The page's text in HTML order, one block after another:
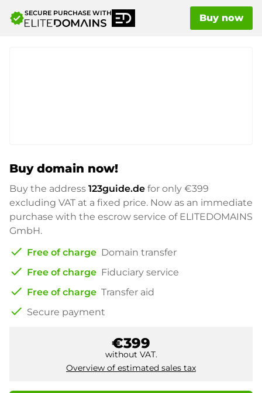
verifiedSECURE PURCHASE WITH Buy now
Buy domain now!
Buy the address 123guide.de for only €399
excluding VAT at a fixed price. Now as an immediate
purchase with the escrow service of ELITEDOMAINS
GmbH.
check Free of charge Domain transfer
check Free of charge Fiduciary service
check Free of charge Transfer aid
check Secure payment
€399
without VAT.
Overview of estimated sales tax